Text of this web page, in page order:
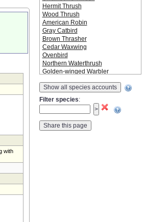
with
Hermit Thrush
Wood Thrush
American Robin
Gray Catbird
Brown Thrasher
Cedar Waxwing
Ovenbird
Northern Waterthrush
Golden-winged Warbler
Black-and-white Warbler
Tennessee Warbler
Orange-crowned Warbler
Nashville Warbler
Mourning Warbler
Common Yellowthroat
Show all species accounts
Filter species: